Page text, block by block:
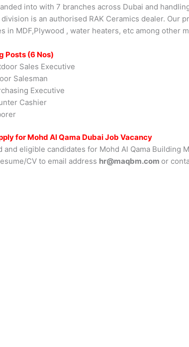
into with 7 branches across Dubai and
is an authorised RAK Ceramics dealer. Our
in MDF,Plywood , water heaters, etc among other
Posts (6 Nos)
Sales Executive
Salesman
Executive
Cashier
for Mohd Al Qama Dubai Job Vacancy
and eligible candidates for Mohd Al Qama Building
CV to email address hr@maqbm.com or